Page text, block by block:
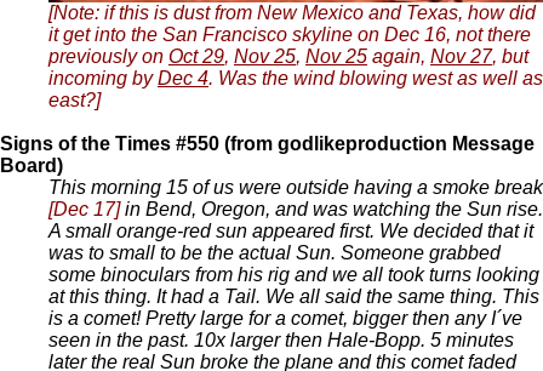
[Note: if this is dust from New Mexico and Texas, how did
it get into the San Francisco skyline on Dec 16, not there
previously on Oct 29, Nov 25, Nov 25 again, Nov 27, but
incoming byDec 4. Was the wind blowing west as well as
east?]
Signs of the Times #550 (from godlikeproduction Message
Board)
This morning 15 of us were outside having a smoke break
[Dec 17]in Bend, Oregon, and was watching the Sun rise.
A small orange-red sun appeared first. We decided that it
was to small to be the actual Sun. Someone grabbed
some binoculars from his rig and we all took turns looking
at this thing. It had a Tail. We all said the same thing. This
is a comet! Pretty large for a comet, bigger then any I´ve
seen in the past. 10x larger then Hale-Bopp. 5 minutes
later the real Sun broke the plane and this comet faded